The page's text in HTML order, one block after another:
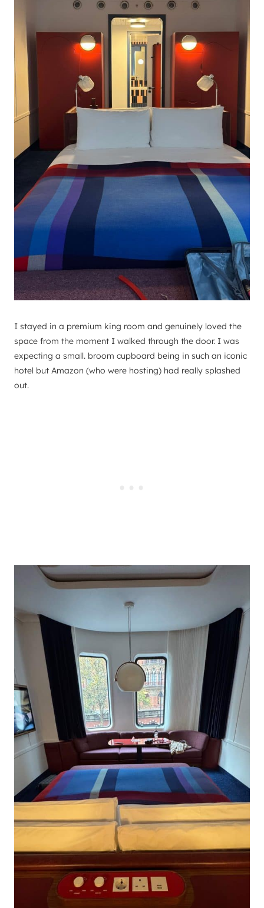
I stayed in a premium king room and genuinely loved the
space from the moment I walked through the door. I was
expecting a small. broom cupboard being in such an iconic
hotel but Amazon (who were hosting) had really splashed
out.